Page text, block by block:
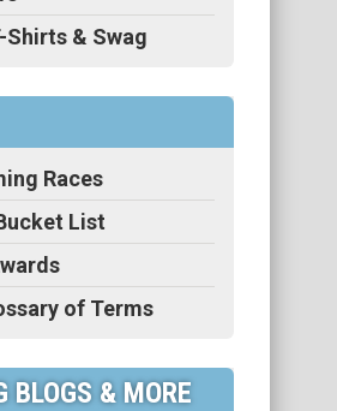
Shirts & Swag
Races
List
of Terms
BLOGS & MORE